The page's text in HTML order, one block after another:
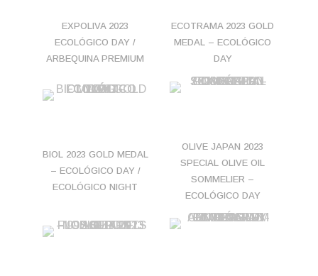
EXPOLIVA 2023
ECOLÓGICO DAY /
ARBEQUINA PREMIUM
ECOTRAMA 2023 GOLD
MEDAL – ECOLÓGICO
DAY
BIOL 2023 GOLD MEDAL
– ECOLÓGICO DAY /
ECOLÓGICO NIGHT
OLIVE JAPAN 2023
SPECIAL OLIVE OIL
SOMMELIER –
ECOLÓGICO DAY